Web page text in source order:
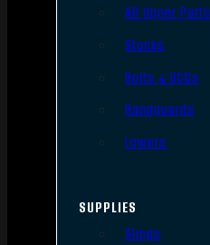
AR Upper Parts
Stocks
Bolts & BCGs
Handguards
Lowers
SUPPLIES
Slings